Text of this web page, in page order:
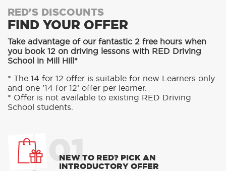
RED'S DISCOUNTS
FIND YOUR OFFER
Take advantage of our fantastic 2 free hours when
you book 12 on driving lessons with RED Driving
School in Mill Hill*
* The 14 for 12 offer is suitable for new Learners only
and one ’14 for 12’ offer per learner.
* Offer is not available to existing RED Driving
School students.
01
NEW TO RED? PICK AN
INTRODUCTORY OFFER